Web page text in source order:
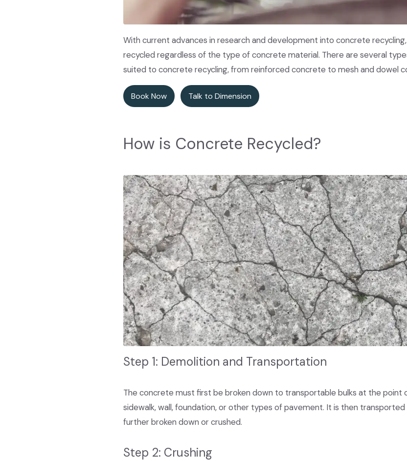
With current advances in research and development into concrete
recycled regardless of the type of concrete material. There are several
suited to concrete recycling, from reinforced concrete to mesh and dowel
Book Now Talk to Dimension
How is Concrete Recycled?
Step 1: Demolition and Transportation
The concrete must first be broken down to transportable bulks at the point
sidewalk, wall, foundation, or other types of pavement. It is then
further broken down or crushed.
Step 2: Crushing